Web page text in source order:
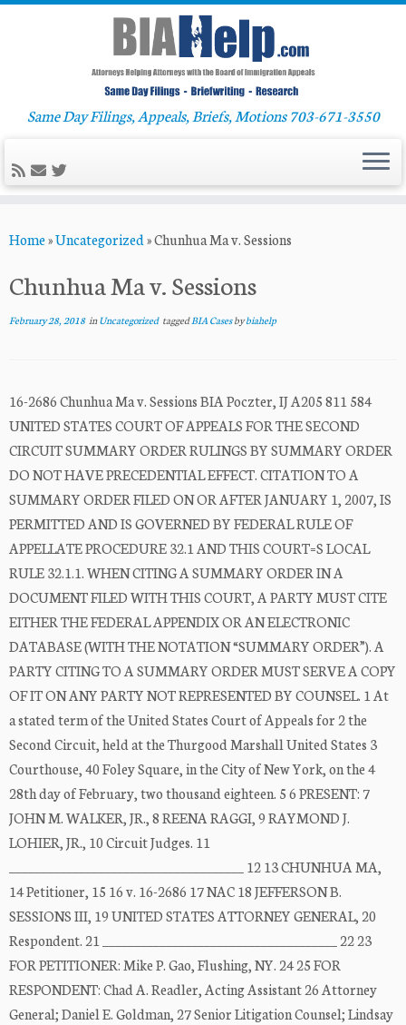
to
Same Day Filings, Appeals, Briefs, Motions 703-671-3550
Home»Uncategorized»Chunhua Ma v. Sessions
Chunhua Ma v. Sessions
February 28, 2018inUncategorized taggedBIA Casesbybiahelp
16-2686 Chunhua Ma v. Sessions BIA Poczter, IJ A205 811 584
UNITED STATES COURT OF APPEALS FOR THE SECOND
CIRCUIT SUMMARY ORDER RULINGS BY SUMMARY ORDER
DO NOT HAVE PRECEDENTIAL EFFECT. CITATION TO A
SUMMARY ORDER FILED ON OR AFTER JANUARY 1, 2007, IS
PERMITTED AND IS GOVERNED BY FEDERAL RULE OF
APPELLATE PROCEDURE 32.1 AND THIS COURT=S LOCAL
RULE 32.1.1. WHEN CITING A SUMMARY ORDER IN A
DOCUMENT FILED WITH THIS COURT, A PARTY MUST CITE
EITHER THE FEDERAL APPENDIX OR AN ELECTRONIC
DATABASE (WITH THE NOTATION “SUMMARY ORDER”). A
PARTY CITING TO A SUMMARY ORDER MUST SERVE A COPY
OF IT ON ANY PARTY NOT REPRESENTED BY COUNSEL. 1 At
a stated term of the United States Court of Appeals for 2 the
Second Circuit, held at the Thurgood Marshall United States 3
Courthouse, 40 Foley Square, in the City of New York, on the 4
28th day of February, two thousand eighteen. 5 6 PRESENT: 7
JOHN M. WALKER, JR., 8 REENA RAGGI, 9 RAYMOND J.
LOHIER, JR., 10 Circuit Judges. 11
_____________________________________ 12 13 CHUNHUA MA,
14 Petitioner, 15 16 v. 16-2686 17 NAC 18 JEFFERSON B.
SESSIONS III, 19 UNITED STATES ATTORNEY GENERAL, 20
Respondent. 21 _____________________________________ 22 23
FOR PETITIONER: Mike P. Gao, Flushing, NY. 24 25 FOR
RESPONDENT: Chad A. Readler, Acting Assistant 26 Attorney
General; Daniel E. Goldman, 27 Senior Litigation Counsel; Lindsay